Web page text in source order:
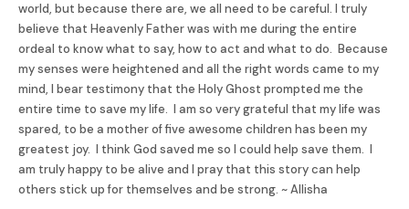
world, but because there are, we all need to be careful. I truly
believe that Heavenly Father was with me during the entire
ordeal to know what to say, how to act and what to do. Because
my senses were heightened and all the right words came to my
mind, I bear testimony that the Holy Ghost prompted me the
entire time to save my life. I am so very grateful that my life was
spared, to be a mother of five awesome children has been my
greatest joy. I think God saved me so I could help save them. I
am truly happy to be alive and I pray that this story can help
others stick up for themselves and be strong. ~ Allisha